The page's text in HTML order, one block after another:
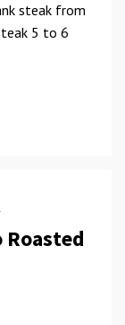
steak from
5 to 6